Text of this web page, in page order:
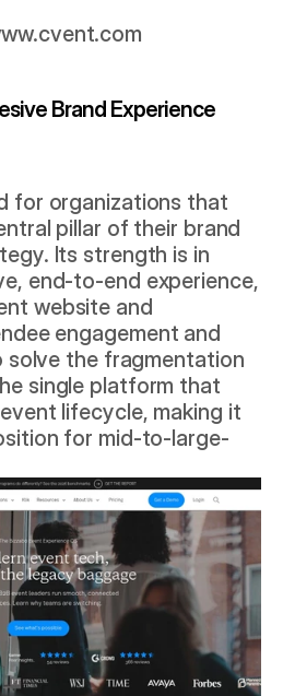
Brand Experience
for organizations that
pillar of their brand
Its strength is in
end-to-end experience,
website and
engagement and
solve the fragmentation
single platform that
lifecycle, making it
for mid-to-large-